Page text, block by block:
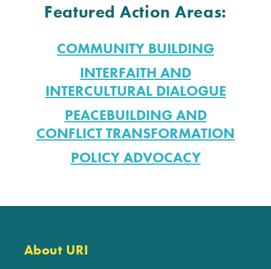
Featured Action Areas:
COMMUNITY BUILDING
INTERFAITH AND
INTERCULTURAL DIALOGUE
PEACEBUILDING AND
CONFLICT TRANSFORMATION
POLICY ADVOCACY
About URI